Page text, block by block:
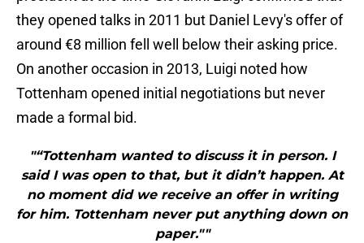
they opened talks in 2011 but Daniel Levy's offer of
around €8 million fell well below their asking price.
On another occasion in 2013, Luigi noted how
Tottenham opened initial negotiations but never
made a formal bid.
"“Tottenham wanted to discuss it in person. I
said I was open to that, but it didn’t happen. At
no moment did we receive an offer in writing
for him. Tottenham never put anything down on
paper.""